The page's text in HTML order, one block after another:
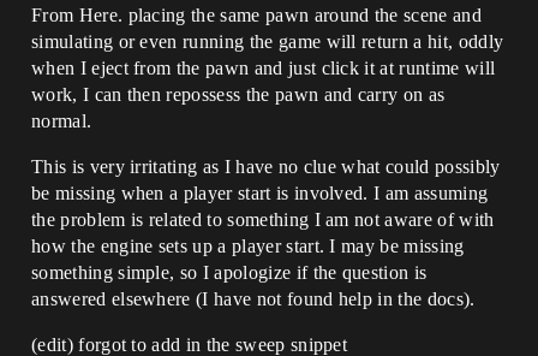
From Here. placing the same pawn around the scene and
simulating or even running the game will return a hit, oddly
when I eject from the pawn and just click it at runtime will
work, I can then repossess the pawn and carry on as
normal.
This is very irritating as I have no clue what could possibly
be missing when a player start is involved. I am assuming
the problem is related to something I am not aware of with
how the engine sets up a player start. I may be missing
something simple, so I apologize if the question is
answered elsewhere (I have not found help in the docs).
(edit) forgot to add in the sweep snippet